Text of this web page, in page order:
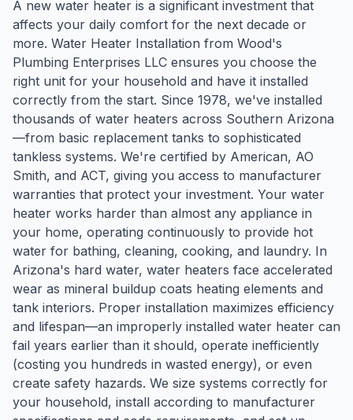
A new water heater is a significant investment that
affects your daily comfort for the next decade or
more. Water Heater Installation from Wood's
Plumbing Enterprises LLC ensures you choose the
right unit for your household and have it installed
correctly from the start. Since 1978, we've installed
thousands of water heaters across Southern Arizona
—from basic replacement tanks to sophisticated
tankless systems. We're certified by American, AO
Smith, and ACT, giving you access to manufacturer
warranties that protect your investment. Your water
heater works harder than almost any appliance in
your home, operating continuously to provide hot
water for bathing, cleaning, cooking, and laundry. In
Arizona's hard water, water heaters face accelerated
wear as mineral buildup coats heating elements and
tank interiors. Proper installation maximizes efficiency
and lifespan—an improperly installed water heater can
fail years earlier than it should, operate inefficiently
(costing you hundreds in wasted energy), or even
create safety hazards. We size systems correctly for
your household, install according to manufacturer